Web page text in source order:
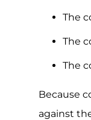
The
The
The
Because
against